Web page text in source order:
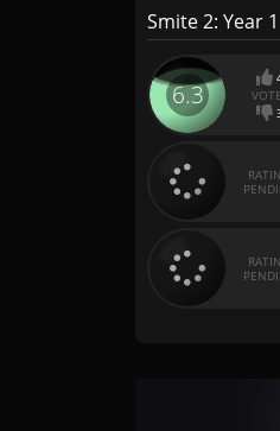
Smite 2: Year
6.3